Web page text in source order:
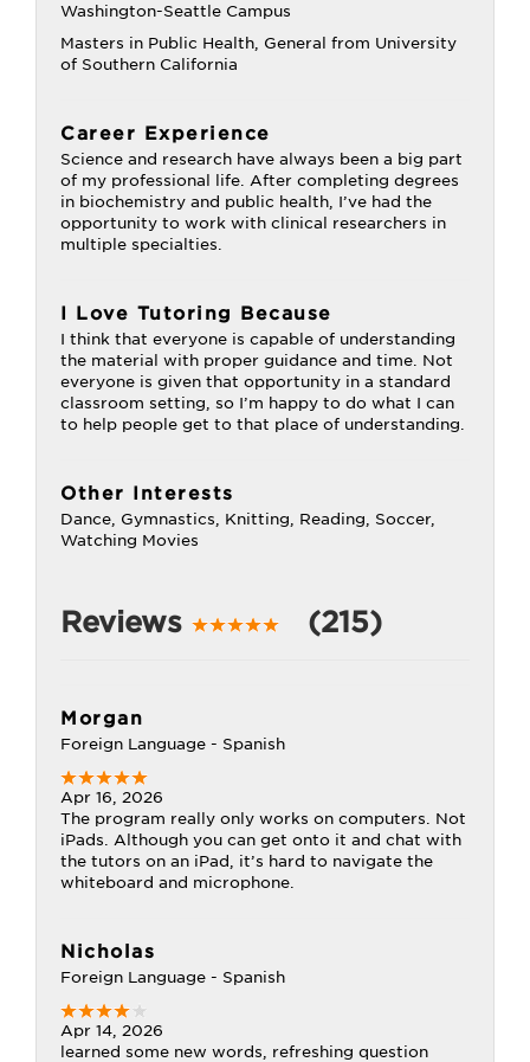
Washington-Seattle Campus
Masters in Public Health, General from University
of Southern California
Career Experience
Science and research have always been a big part
of my professional life. After completing degrees
in biochemistry and public health, I’ve had the
opportunity to work with clinical researchers in
multiple specialties.
I Love Tutoring Because
I think that everyone is capable of understanding
the material with proper guidance and time. Not
everyone is given that opportunity in a standard
classroom setting, so I’m happy to do what I can
to help people get to that place of understanding.
Other Interests
Dance, Gymnastics, Knitting, Reading, Soccer,
Watching Movies
Reviews (215)
Morgan
Foreign Language - Spanish
Apr 16, 2026
The program really only works on computers. Not
iPads. Although you can get onto it and chat with
the tutors on an iPad, it’s hard to navigate the
whiteboard and microphone.
Nicholas
Foreign Language - Spanish
Apr 14, 2026
learned some new words, refreshing question